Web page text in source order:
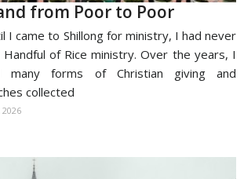
from Poor to Poor
I came to Shillong for ministry, I had never
of Rice ministry. Over the years, I
many forms of Christian giving and
collected